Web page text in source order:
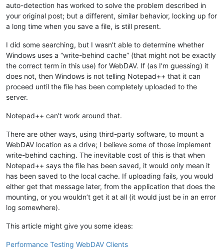
auto-detection has worked to solve the problem described in
your original post; but a different, similar behavior, locking up for
a long time when you save a file, is still present.
I did some searching, but I wasn’t able to determine whether
Windows uses a “write-behind cache” (that might not be exactly
the correct term in this use) for WebDAV. If (as I’m guessing) it
does not, then Windows is not telling Notepad++ that it can
proceed until the file has been completely uploaded to the
server.
Notepad++ can’t work around that.
There are other ways, using third-party software, to mount a
WebDAV location as a drive; I believe some of those implement
write-behind caching. The inevitable cost of this is that when
Notepad++ says the file has been saved, it would only mean it
has been saved to the local cache. If uploading fails, you would
either get that message later, from the application that does the
mounting, or you wouldn’t get it at all (it would just be in an error
log somewhere).
This article might give you some ideas:
Performance Testing WebDAV Clients